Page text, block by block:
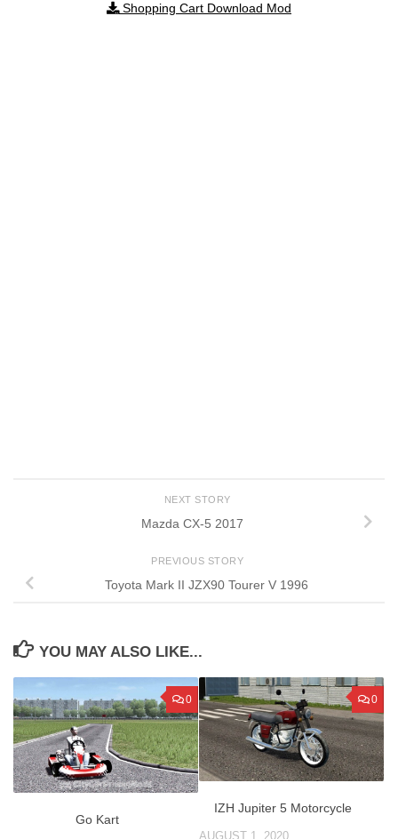
Shopping Cart Download Mod
NEXT STORY
Mazda CX-5 2017
PREVIOUS STORY
Toyota Mark II JZX90 Tourer V 1996
YOU MAY ALSO LIKE...
0
Go Kart
0
IZH Jupiter 5 Motorcycle
AUGUST 1, 2020